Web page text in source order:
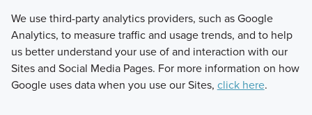
We use third-party analytics providers, such as Google
Analytics, to measure traffic and usage trends, and to help
us better understand your use of and interaction with our
Sites and Social Media Pages. For more information on how
Google uses data when you use our Sites, click here.